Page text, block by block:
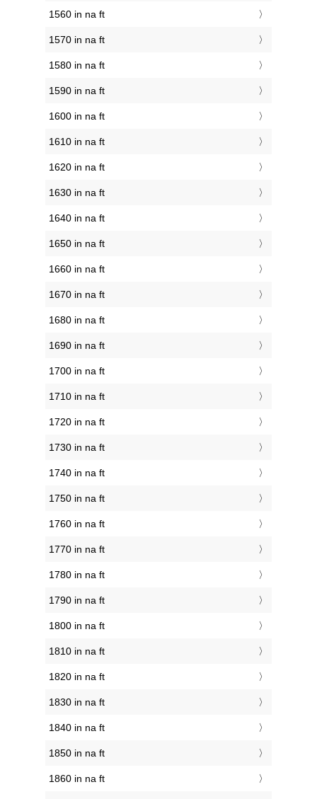
1560 in na ft
1570 in na ft
1580 in na ft
1590 in na ft
1600 in na ft
1610 in na ft
1620 in na ft
1630 in na ft
1640 in na ft
1650 in na ft
1660 in na ft
1670 in na ft
1680 in na ft
1690 in na ft
1700 in na ft
1710 in na ft
1720 in na ft
1730 in na ft
1740 in na ft
1750 in na ft
1760 in na ft
1770 in na ft
1780 in na ft
1790 in na ft
1800 in na ft
1810 in na ft
1820 in na ft
1830 in na ft
1840 in na ft
1850 in na ft
1860 in na ft